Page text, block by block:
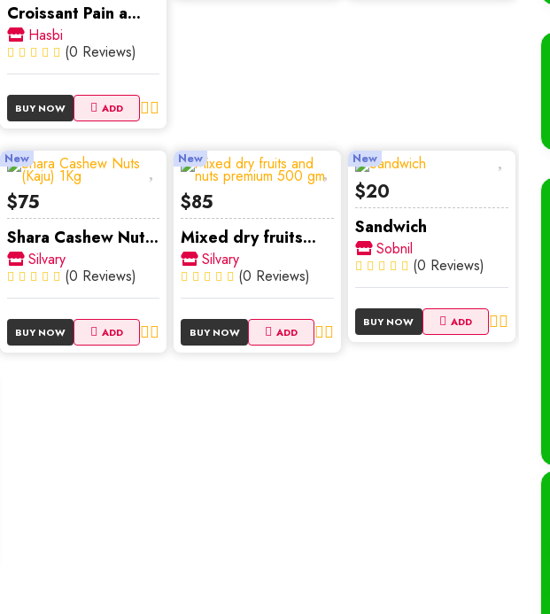
Croissant Pain a...
Hasbi
(0 Reviews)
BUY NOW ADD
New
$75
Shara Cashew Nut...
Silvary
(0 Reviews)
BUY NOW ADD
New
$85
Mixed dry fruits...
Silvary
(0 Reviews)
BUY NOW ADD
New
$20
Sandwich
Sobnil
(0 Reviews)
BUY NOW ADD